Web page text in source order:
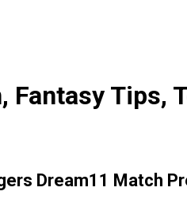
Fantasy Tips,
Dream11 Match